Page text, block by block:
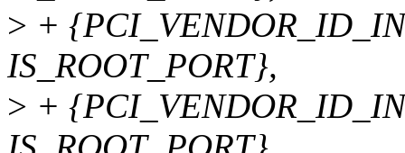
> +
IS_ROOT_PORT},
> +